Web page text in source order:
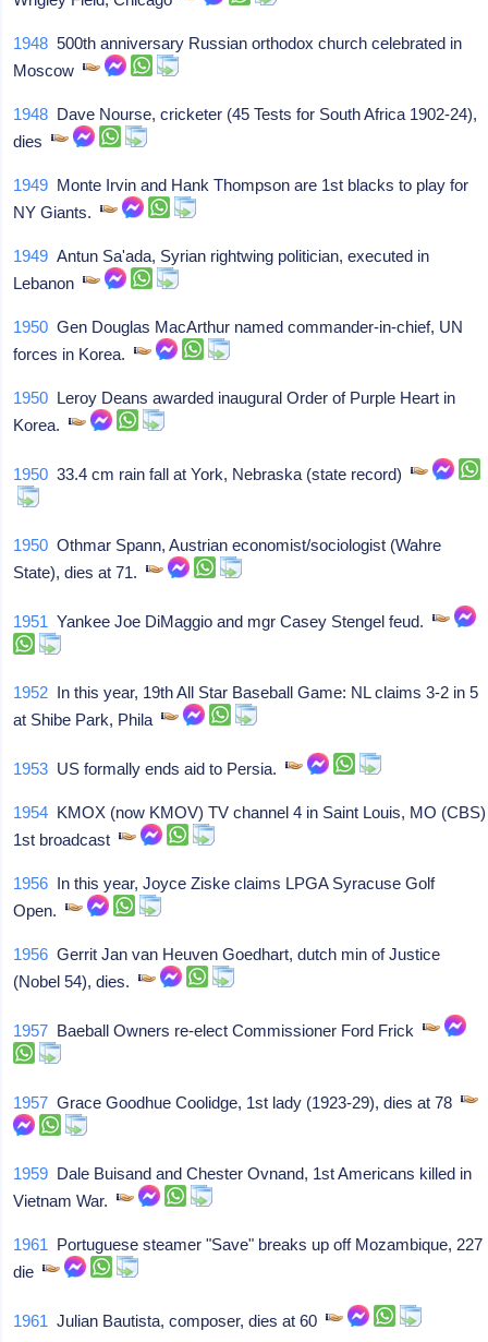
1948 500th anniversary Russian orthodox church celebrated in
Moscow
1948 Dave Nourse, cricketer (45 Tests for South Africa 1902-24),
dies
1949 Monte Irvin and Hank Thompson are 1st blacks to play for
NY Giants.
1949 Antun Sa'ada, Syrian rightwing politician, executed in
Lebanon
1950 Gen Douglas MacArthur named commander-in-chief, UN
forces in Korea.
1950 Leroy Deans awarded inaugural Order of Purple Heart in
Korea.
1950 33.4 cm rain fall at York, Nebraska (state record)
1950 Othmar Spann, Austrian economist/sociologist (Wahre
State), dies at 71.
1951 Yankee Joe DiMaggio and mgr Casey Stengel feud.
1952 In this year, 19th All Star Baseball Game: NL claims 3-2 in 5
at Shibe Park, Phila
1953 US formally ends aid to Persia.
1954 KMOX (now KMOV) TV channel 4 in Saint Louis, MO (CBS)
1st broadcast
1956 In this year, Joyce Ziske claims LPGA Syracuse Golf
Open.
1956 Gerrit Jan van Heuven Goedhart, dutch min of Justice
(Nobel 54), dies.
1957 Baeball Owners re-elect Commissioner Ford Frick
1957 Grace Goodhue Coolidge, 1st lady (1923-29), dies at 78
1959 Dale Buisand and Chester Ovnand, 1st Americans killed in
Vietnam War.
1961 Portuguese steamer "Save" breaks up off Mozambique, 227
die
1961 Julian Bautista, composer, dies at 60